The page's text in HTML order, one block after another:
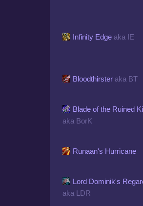
Infinity Edge aka IE
Bloodthirster aka BT
Blade of the Ruined
aka BorK
Runaan's Hurricane
Lord Dominik's
aka LDR